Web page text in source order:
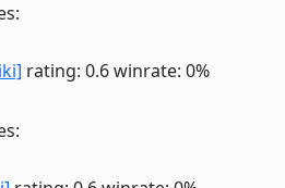
rating: 0.6winrate: 0%